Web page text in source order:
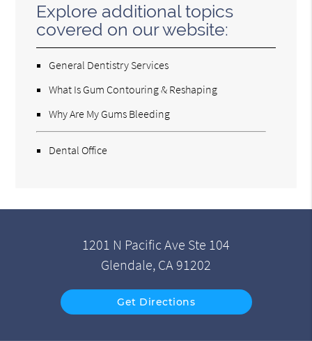
Explore additional topics
covered on our website:
General Dentistry Services
What Is Gum Contouring & Reshaping
Why Are My Gums Bleeding
Dental Office
1201 N Pacific Ave Ste 104
Glendale, CA 91202
Get Directions